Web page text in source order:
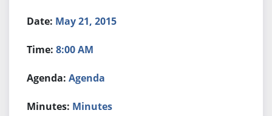
May 21, 2015
8:00 AM
Agenda
Minutes